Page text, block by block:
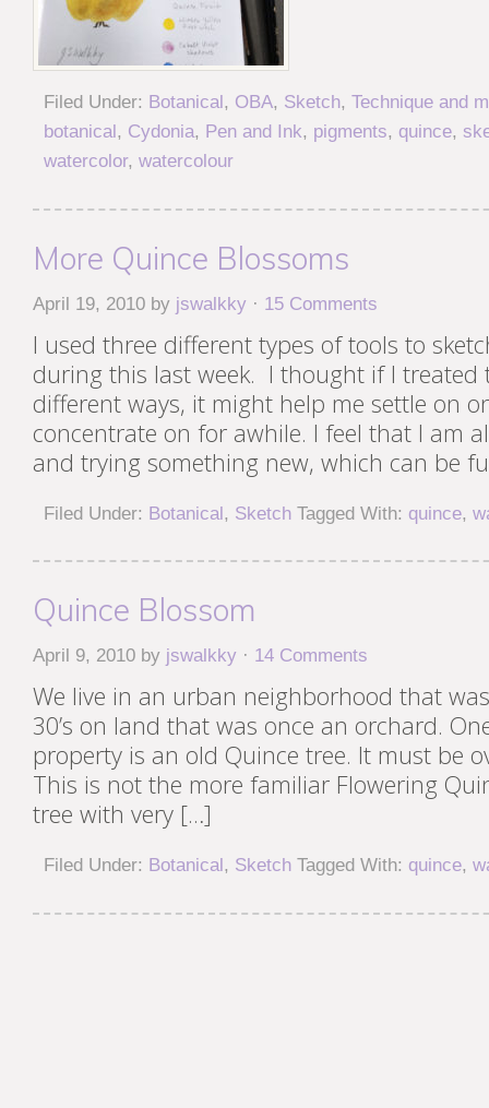
Filed Under: Botanical, OBA, Sketch, Technique and
botanical, Cydonia, Pen and Ink, pigments, quince,
watercolor, watercolour
More Quince Blossoms
April 19, 2010 by jswalkky · 15 Comments
I used three different types of tools to
during this last week. I thought if I treated
different ways, it might help me settle on
concentrate on for awhile. I feel that I am
and trying something new, which can be
Filed Under: Botanical, Sketch Tagged With: quince,
Quince Blossom
April 9, 2010 by jswalkky · 14 Comments
We live in an urban neighborhood that
30’s on land that was once an orchard.
property is an old Quince tree. It must be
This is not the more familiar Flowering
tree with very […]
Filed Under: Botanical, Sketch Tagged With: quince,